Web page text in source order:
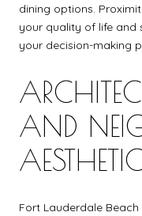
dining options.
your quality of life and
your decision-making
AND
Fort Lauderdale